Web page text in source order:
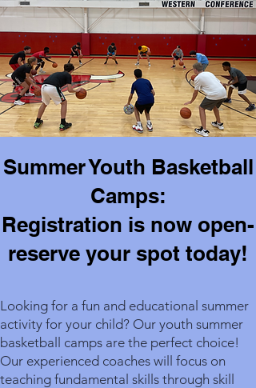
Summer Youth Basketball
Camps:
Registration is now open-
reserve your spot today!
Looking for a fun and educational summer
activity for your child? Our youth summer
basketball camps are the perfect choice!
Our experienced coaches will focus on
teaching fundamental skills through skill